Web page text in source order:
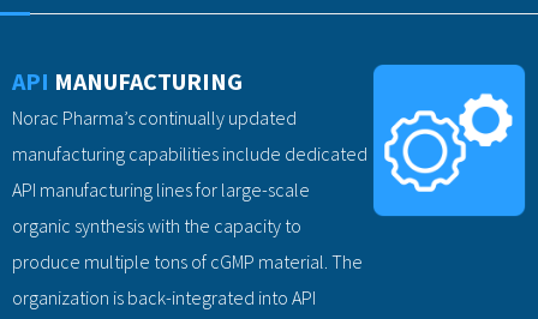
Services
Career
API MANUFACTURING
Norac Pharma’s continually updated
manufacturing capabilities include dedicated
API manufacturing lines for large-scale
organic synthesis with the capacity to
produce multiple tons of cGMP material. The
organization is back-integrated into API